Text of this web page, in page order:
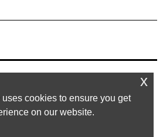
Next Post
cookies to ensure you get
on our website.
x